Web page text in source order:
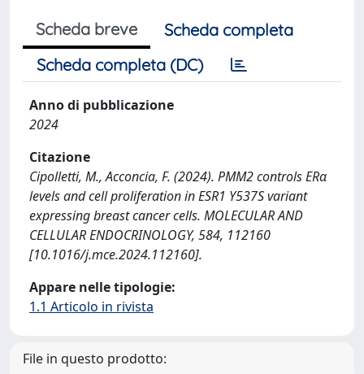
Scheda breve
Scheda completa
Scheda completa (DC)
Anno di pubblicazione
2024
Citazione
Cipolletti, M., Acconcia, F. (2024). PMM2 controls ERα
levels and cell proliferation in ESR1 Y537S variant
expressing breast cancer cells. MOLECULAR AND
CELLULAR ENDOCRINOLOGY, 584, 112160
[10.1016/j.mce.2024.112160].
Appare nelle tipologie:
1.1 Articolo in rivista
File in questo prodotto: